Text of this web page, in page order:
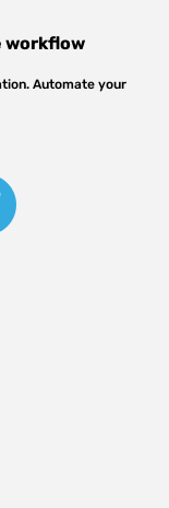
workflow
Automate your